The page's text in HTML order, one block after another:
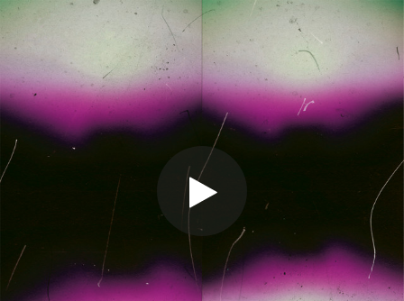
You're all set!
Vårdag
Vårdag
05:24
.